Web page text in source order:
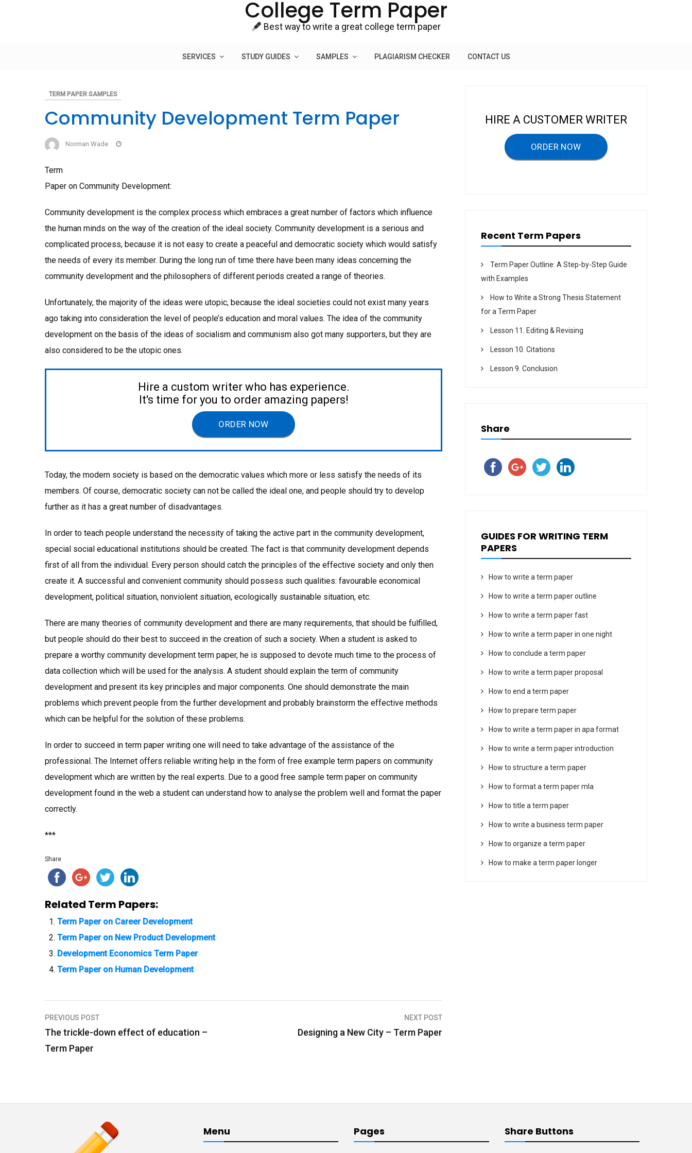
College Term Paper
Best way to write a great college term paper
SERVICES STUDY GUIDES SAMPLES PLAGIARISM CHECKER CONTACT US
TERM PAPER SAMPLES
Community Development Term Paper
Norman Wade
Term
Paper on Community Development:
Community development is the complex process which embraces a great number of factors which influence
the human minds on the way of the creation of the ideal society. Community development is a serious and
complicated process, because it is not easy to create a peaceful and democratic society which would satisfy
the needs of every its member. During the long run of time there have been many ideas concerning the
community development and the philosophers of different periods created a range of theories.
Unfortunately, the majority of the ideas were utopic, because the ideal societies could not exist many years
ago taking into consideration the level of people’s education and moral values. The idea of the community
development on the basis of the ideas of socialism and communism also got many supporters, but they are
also considered to be the utopic ones.
Hire a custom writer who has experience.
It's time for you to order amazing papers!
ORDER NOW
Today, the modern society is based on the democratic values which more or less satisfy the needs of its
members. Of course, democratic society can not be called the ideal one, and people should try to develop
further as it has a great number of disadvantages.
In order to teach people understand the necessity of taking the active part in the community development,
special social educational institutions should be created. The fact is that community development depends
first of all from the individual. Every person should catch the principles of the effective society and only then
create it. A successful and convenient community should possess such qualities: favourable economical
development, political situation, nonviolent situation, ecologically sustainable situation, etc.
There are many theories of community development and there are many requirements, that should be fulfilled,
but people should do their best to succeed in the creation of such a society. When a student is asked to
prepare a worthy community development term paper, he is supposed to devote much time to the process of
data collection which will be used for the analysis. A student should explain the term of community
development and present its key principles and major components. One should demonstrate the main
problems which prevent people from the further development and probably brainstorm the effective methods
which can be helpful for the solution of these problems.
In order to succeed in term paper writing one will need to take advantage of the assistance of the
professional. The Internet offers reliable writing help in the form of free example term papers on community
development which are written by the real experts. Due to a good free sample term paper on community
development found in the web a student can understand how to analyse the problem well and format the paper
correctly.
***
Share
Related Term Papers:
Term Paper on Career Development
Term Paper on New Product Development
Development Economics Term Paper
Term Paper on Human Development
P
o
PREVIOUS POST
The trickle-down effect of education –
Term Paper
NEXT POST
Designing a New City – Term Paper
HIRE A CUSTOMER WRITER
ORDER NOW
Recent Term Papers
Term Paper Outline: A Step-by-Step Guide
with Examples
How to Write a Strong Thesis Statement
for a Term Paper
Lesson 11. Editing & Revising
Lesson 10. Citations
Lesson 9. Conclusion
Share
GUIDES FOR WRITING TERM
PAPERS
How to write a term paper
How to write a term paper outline
How to write a term paper fast
How to write a term paper in one night
How to conclude a term paper
How to write a term paper proposal
How to end a term paper
How to prepare term paper
How to write a term paper in apa format
How to write a term paper introduction
How to structure a term paper
How to format a term paper mla
How to title a term paper
How to write a business term paper
How to organize a term paper
How to make a term paper longer
Menu Pages Share Buttons